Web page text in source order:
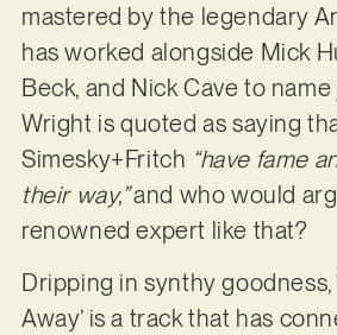
mastered by the legendary
has worked alongside Mick
Beck, and Nick Cave to name
Wright is quoted as saying
Simesky+Fritch “have fame
their way,”and who would
renowned expert like that?
Dripping in synthy goodness,
Away’ is a track that has